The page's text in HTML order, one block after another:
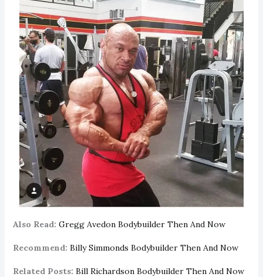
Also Read: Gregg Avedon Bodybuilder Then And Now
Recommend: Billy Simmonds Bodybuilder Then And Now
Related Posts: Bill Richardson Bodybuilder Then And Now